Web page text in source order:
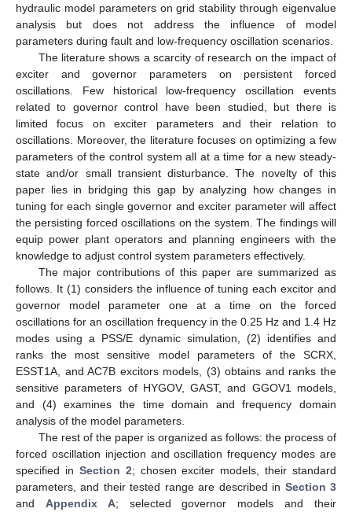
hydraulic model parameters on grid stability through eigenvalue
analysis but does not address the influence of model
parameters during fault and low-frequency oscillation scenarios.
The literature shows a scarcity of research on the impact of
exciter and governor parameters on persistent forced
oscillations. Few historical low-frequency oscillation events
related to governor control have been studied, but there is
limited focus on exciter parameters and their relation to
oscillations. Moreover, the literature focuses on optimizing a few
parameters of the control system all at a time for a new steady-
state and/or small transient disturbance. The novelty of this
paper lies in bridging this gap by analyzing how changes in
tuning for each single governor and exciter parameter will affect
the persisting forced oscillations on the system. The findings will
equip power plant operators and planning engineers with the
knowledge to adjust control system parameters effectively.
The major contributions of this paper are summarized as
follows. It (1) considers the influence of tuning each excitor and
governor model parameter one at a time on the forced
oscillations for an oscillation frequency in the 0.25 Hz and 1.4 Hz
modes using a PSS/E dynamic simulation, (2) identifies and
ranks the most sensitive model parameters of the SCRX,
ESST1A, and AC7B excitors models, (3) obtains and ranks the
sensitive parameters of HYGOV, GAST, and GGOV1 models,
and (4) examines the time domain and frequency domain
analysis of the model parameters.
The rest of the paper is organized as follows: the process of
forced oscillation injection and oscillation frequency modes are
specified in Section 2; chosen exciter models, their standard
parameters, and their tested range are described in Section 3
and Appendix A; selected governor models and their